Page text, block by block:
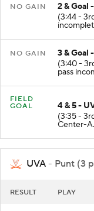
NO GAIN
2 & Goal
(3:44 -
NO GAIN
3 & Goal
(3:40 -
pass
FIELD
GOAL
4 & 5 -
(3:35 -
Center-
UVA - Punt (3
RESULT PLAY